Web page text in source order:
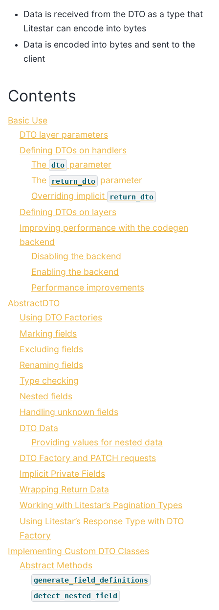
Data is received from the DTO as a type that
Litestar can encode into bytes
Data is encoded into bytes and sent to the
client
Contents
Basic Use
DTO layer parameters
Defining DTOs on handlers
The dto
parameter
The
return_dto
parameter
Overriding implicit
return_dto
Defining DTOs on layers
Improving performance with the codegen
backend
Disabling the backend
Enabling the backend
Performance improvements
AbstractDTO
Using DTO Factories
Marking fields
Excluding fields
Renaming fields
Type checking
Nested fields
Handling unknown fields
DTO Data
Providing values for nested data
DTO Factory and PATCH requests
Implicit Private Fields
Wrapping Return Data
Working with Litestar’s Pagination Types
Using Litestar’s Response Type with DTO
Factory
Implementing Custom DTO Classes
Abstract Methods
generate_field_definitions
detect_nested_field